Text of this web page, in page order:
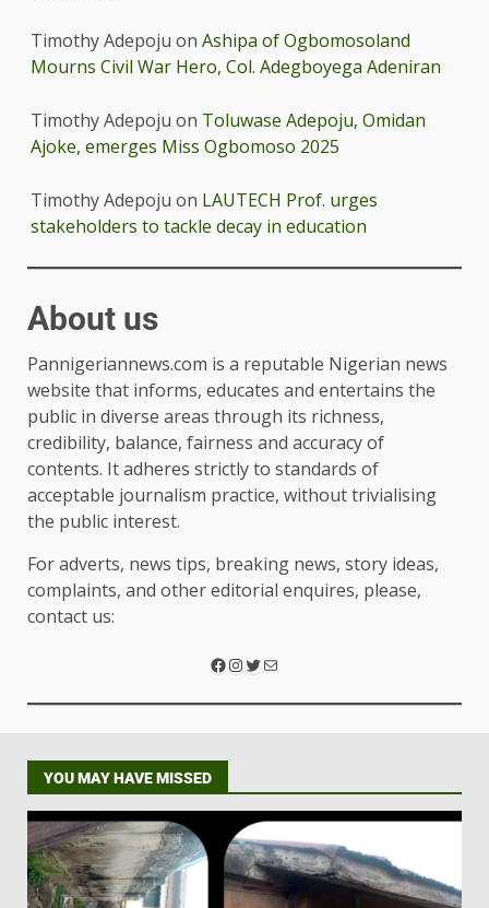
Timothy Adepoju on Ashipa of Ogbomosoland
Mourns Civil War Hero, Col. Adegboyega Adeniran
Timothy Adepoju on Toluwase Adepoju, Omidan
Ajoke, emerges Miss Ogbomoso 2025
Timothy Adepoju on LAUTECH Prof. urges
stakeholders to tackle decay in education
About us
Pannigeriannews.com is a reputable Nigerian news
website that informs, educates and entertains the
public in diverse areas through its richness,
credibility, balance, fairness and accuracy of
contents. It adheres strictly to standards of
acceptable journalism practice, without trivialising
the public interest.
For adverts, news tips, breaking news, story ideas,
complaints, and other editorial enquires, please,
contact us:
YOU MAY HAVE MISSED